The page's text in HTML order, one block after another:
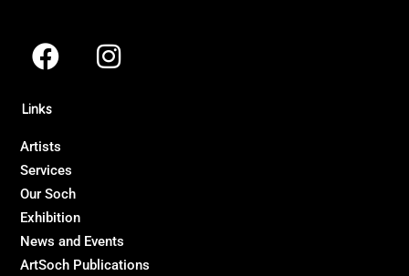
F
a
e
b
o
o
k
I
n
a
m
Links
Artists
Services
Our Soch
Exhibition
News and Events
ArtSoch Publications